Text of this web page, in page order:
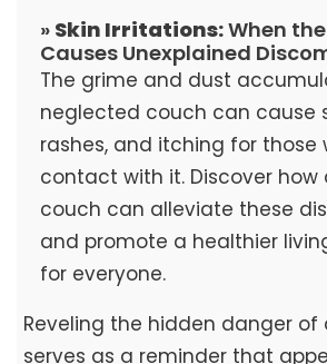
» Skin Irritations:When
Causes Unexplained
The grime and dust
neglected couch can cause
rashes, and itching for those
contact with it. Discover how
couch can alleviate these
and promote a healthier
for everyone.
Reveling the hidden danger
serves as a reminder that